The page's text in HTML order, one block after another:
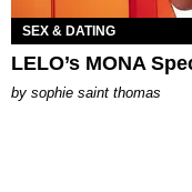
SEX & DATING
LELO’s MONA
by sophie saint thomas